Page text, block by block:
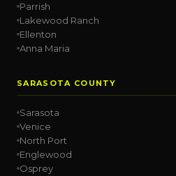
Parrish
Lakewood Ranch
Ellenton
Anna Maria
SARASOTA COUNTY
Sarasota
Venice
North Port
Englewood
Osprey